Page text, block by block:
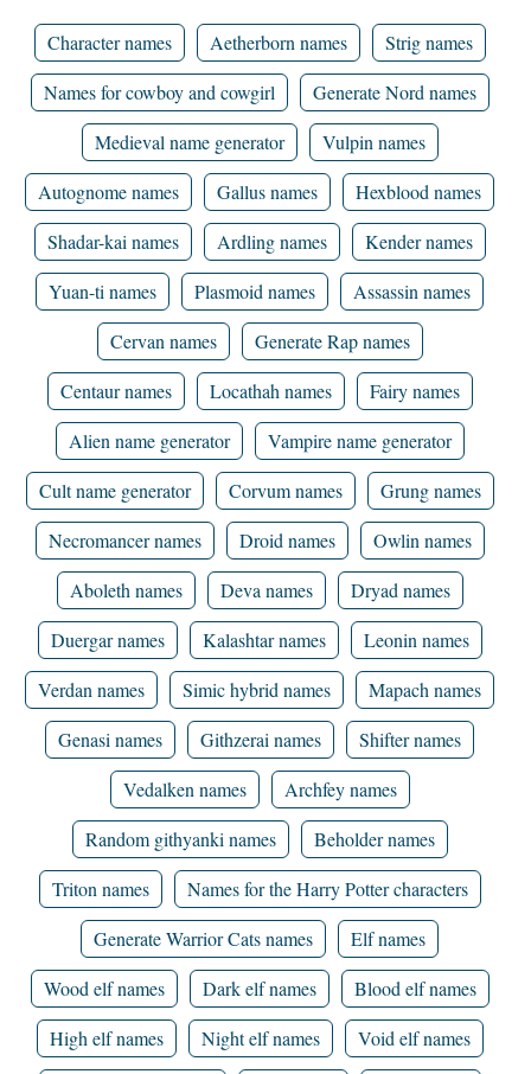
Character names Aetherborn names
Strig names
Names for cowboy and cowgirl
Generate Nord names
Medieval name generator
Vulpin names
Autognome names
Gallus names
Hexblood names
Shadar-kai names
Ardling names
Kender names
Yuan-ti names
Plasmoid names
Assassin names
Cervan names
Generate Rap names
Centaur names
Locathah names
Fairy names
Alien name generator
Vampire name generator
Cult name generator
Corvum names
Grung names
Necromancer names
Droid names
Owlin names
Aboleth names
Deva names
Dryad names
Duergar names
Kalashtar names
Leonin names
Verdan names
Simic hybrid names
Mapach names
Genasi names
Githzerai names
Shifter names
Vedalken names
Archfey names
Random githyanki names
Beholder names
Triton names
Names for the Harry Potter characters
Generate Warrior Cats names
Elf names
Wood elf names
Dark elf names
Blood elf names
High elf names
Night elf names
Void elf names